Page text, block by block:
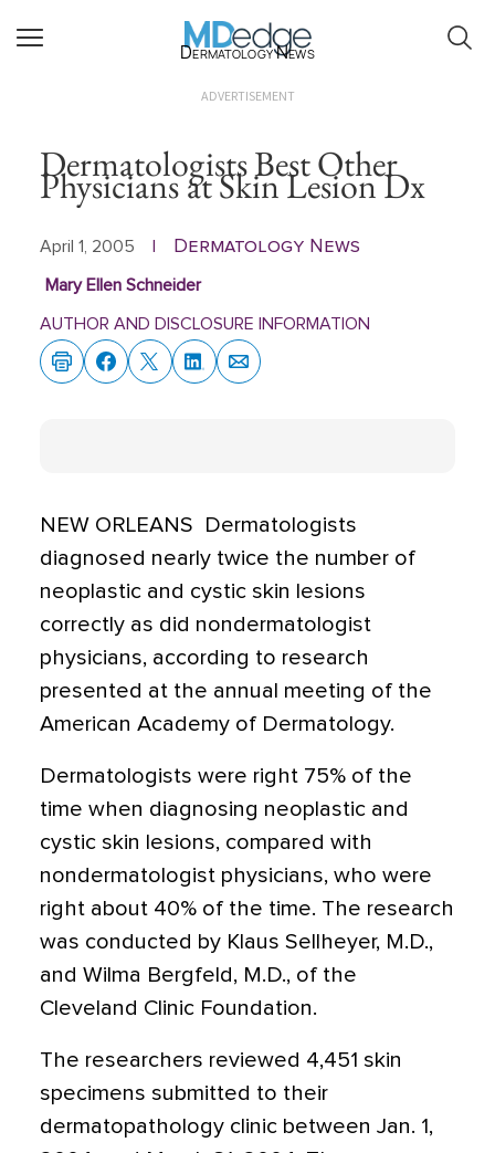
Dermatology News
ADVERTISEMENT
Dermatologists Best Other
Physicians at Skin Lesion Dx
April 1, 2005 Dermatology News
Mary Ellen Schneider
AUTHOR AND DISCLOSURE INFORMATION
NEW ORLEANS  Dermatologists
diagnosed nearly twice the number of
neoplastic and cystic skin lesions
correctly as did nondermatologist
physicians, according to research
presented at the annual meeting of the
American Academy of Dermatology.
Dermatologists were right 75% of the
time when diagnosing neoplastic and
cystic skin lesions, compared with
nondermatologist physicians, who were
right about 40% of the time. The research
was conducted by Klaus Sellheyer, M.D.,
and Wilma Bergfeld, M.D., of the
Cleveland Clinic Foundation.
The researchers reviewed 4,451 skin
specimens submitted to their
dermatopathology clinic between Jan. 1,